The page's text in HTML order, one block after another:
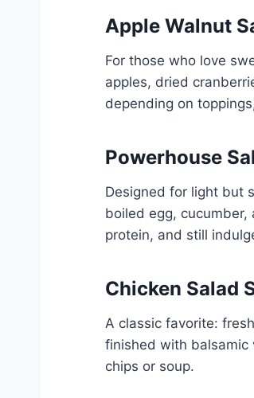
Apple Walnut
For those who love
apples, dried
depending on
Powerhouse
Designed for light but
boiled egg,
protein, and still
Chicken Salad
A classic favorite:
finished with balsamic
chips or soup.